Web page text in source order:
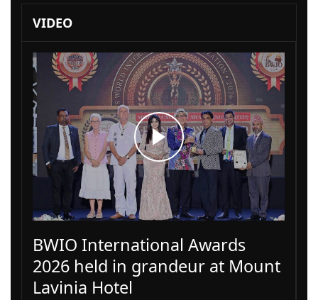
VIDEO
BWIO International Awards
2026 held in grandeur at Mount
Lavinia Hotel